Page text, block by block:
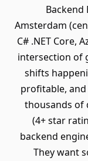
Amsterdam
C# .NET Core,
intersection of
shifts
profitable,
thousands of
(4+ star
backend
They want